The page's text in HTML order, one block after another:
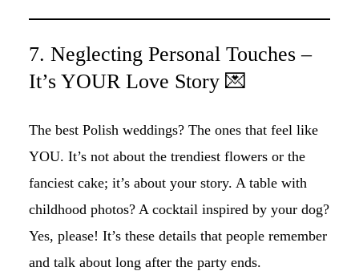
7. Neglecting Personal Touches –
It’s YOUR Love Story 💌
The best Polish weddings? The ones that feel like
YOU. It’s not about the trendiest flowers or the
fanciest cake; it’s about your story. A table with
childhood photos? A cocktail inspired by your dog?
Yes, please! It’s these details that people remember
and talk about long after the party ends.